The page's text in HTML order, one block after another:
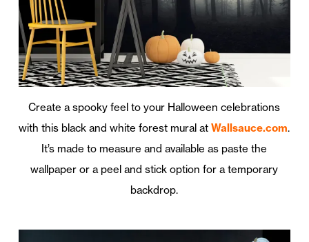
Create a spooky feel to your Halloween celebrations
with this black and white forest mural atWallsauce.com.
It’s made to measure and available as paste the
wallpaper or a peel and stick option for a temporary
backdrop.